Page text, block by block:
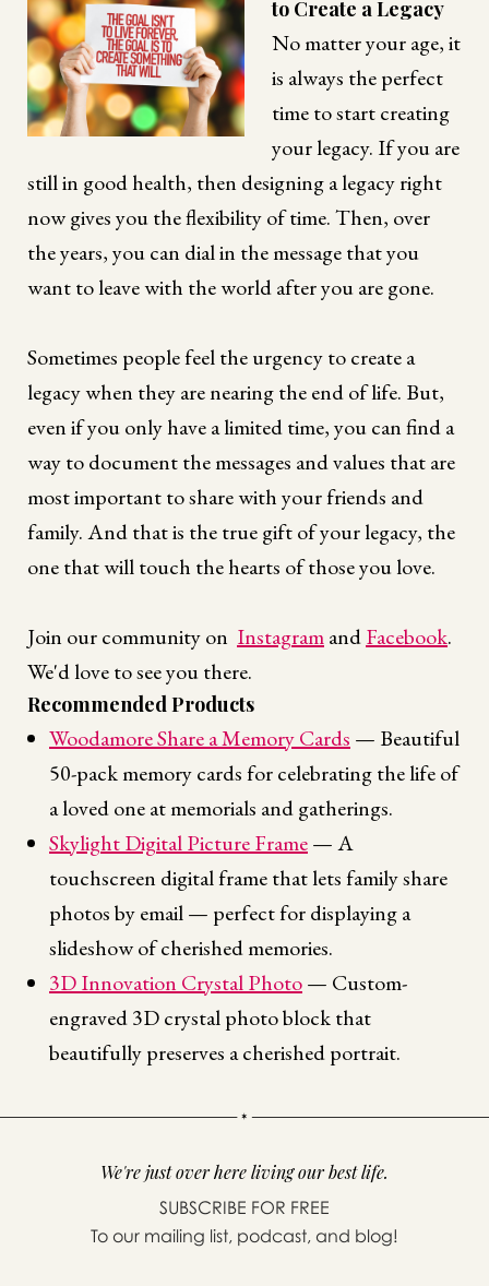
to Create a Legacy
No matter your age, it
is always the perfect
time to start creating
your legacy. If you are
still in good health, then designing a legacy right
now gives you the flexibility of time. Then, over
the years, you can dial in the message that you
want to leave with the world after you are gone.
Sometimes people feel the urgency to create a
legacy when they are nearing the end of life. But,
even if you only have a limited time, you can find a
way to document the messages and values that are
most important to share with your friends and
family. And that is the true gift of your legacy, the
one that will touch the hearts of those you love.
Join our community on InstagramandFacebook.
We'd love to see you there.
Recommended Products
Woodamore Share a Memory Cards — Beautiful
50-pack memory cards for celebrating the life of
a loved one at memorials and gatherings.
Skylight Digital Picture Frame— A
touchscreen digital frame that lets family share
photos by email — perfect for displaying a
slideshow of cherished memories.
3D Innovation Crystal Photo— Custom-
engraved 3D crystal photo block that
beautifully preserves a cherished portrait.
We're just over here living our best life.
SUBSCRIBE FOR FREE
To our mailing list, podcast, and blog!